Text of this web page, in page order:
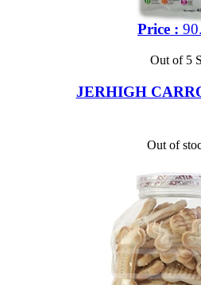
Price :
Out of 5
JERHIGH
Out of